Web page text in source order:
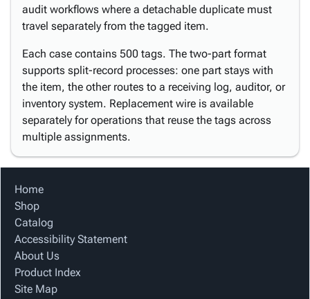
audit workflows where a detachable duplicate must
travel separately from the tagged item.
Each case contains 500 tags. The two-part format
supports split-record processes: one part stays with
the item, the other routes to a receiving log, auditor, or
inventory system. Replacement wire is available
separately for operations that reuse the tags across
multiple assignments.
Home
Shop
Catalog
Accessibility Statement
About Us
Product Index
Site Map